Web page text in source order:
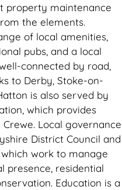
property maintenance
the elements.
of local amenities,
pubs, and a local
connected by road,
to Derby, Stoke-on-
is also served by
which provides
Local governance
District Council and
work to manage
presence, residential
Education is a